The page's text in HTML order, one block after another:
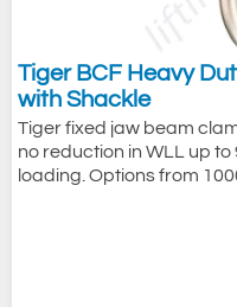
Tiger BCF Heavy
with Shackle
Tiger fixed jaw beam
no reduction in WLL up to
loading. Options from